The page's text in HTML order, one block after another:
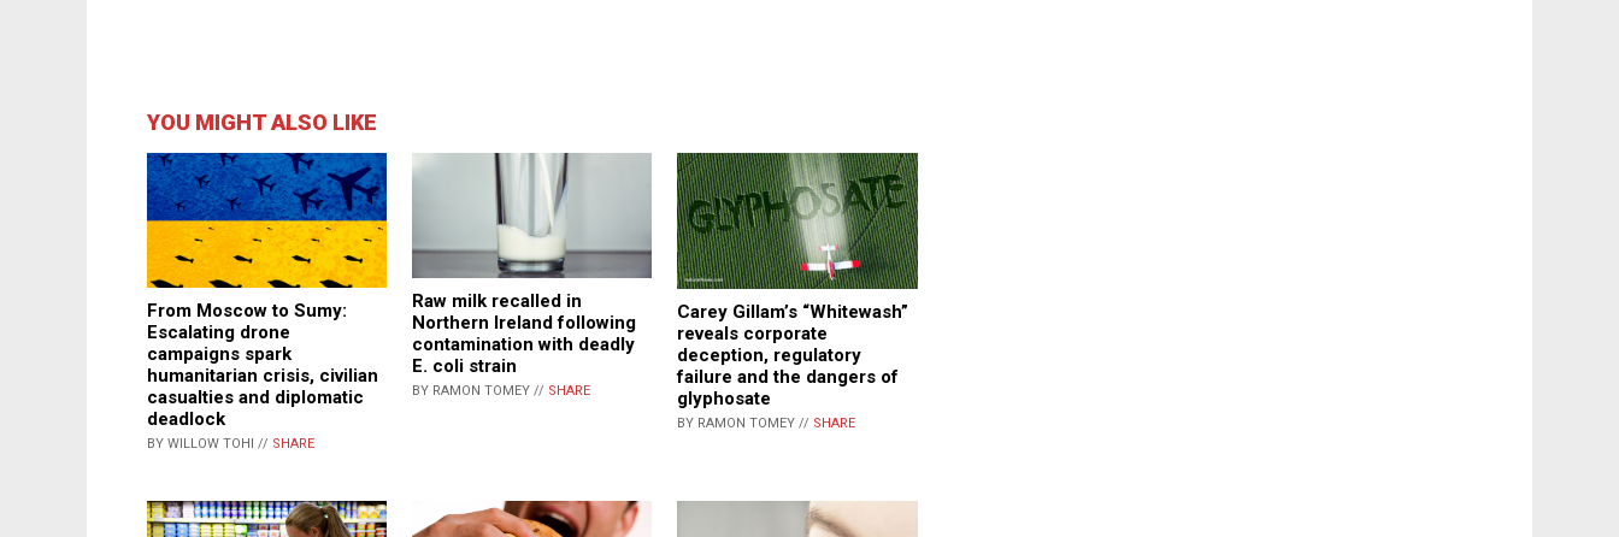
YOU MIGHT ALSO LIKE
From Moscow to Sumy:
Escalating drone
campaigns spark
humanitarian crisis, civilian
casualties and diplomatic
deadlock
BY WILLOW TOHI // SHARE
Raw milk recalled in
Northern Ireland following
contamination with deadly
E. coli strain
BY RAMON TOMEY // SHARE
Carey Gillam’s “Whitewash”
reveals corporate
deception, regulatory
failure and the dangers of
glyphosate
BY RAMON TOMEY // SHARE